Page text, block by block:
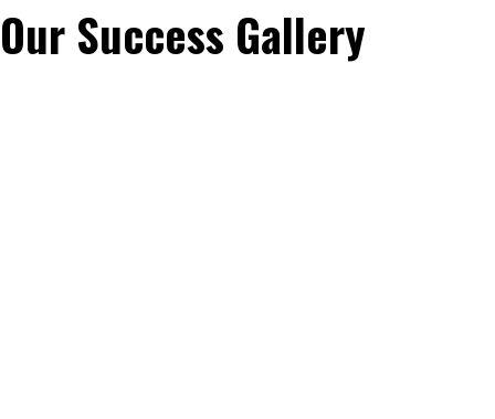
Our Success Gallery